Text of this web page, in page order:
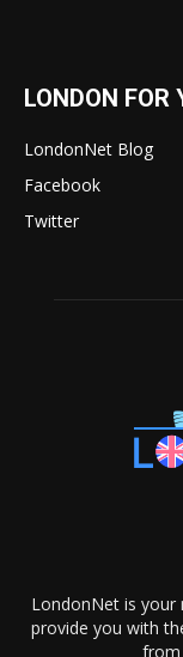
LONDON FOR
LondonNet Blog
Facebook
Twitter
LondonNet is your
provide you with
from